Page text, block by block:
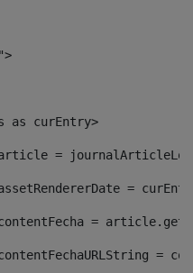
as curEntry>
=
=
=
=